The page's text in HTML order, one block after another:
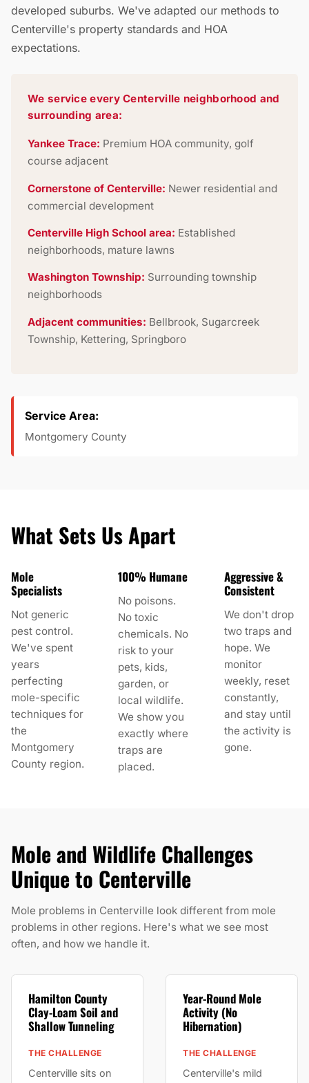
developed suburbs. We've adapted our methods to
Centerville's property standards and HOA
expectations.
We service every Centerville neighborhood and
surrounding area:
Yankee Trace: Premium HOA community, golf
course adjacent
Cornerstone of Centerville: Newer residential and
commercial development
Centerville High School area: Established
neighborhoods, mature lawns
Washington Township: Surrounding township
neighborhoods
Adjacent communities: Bellbrook, Sugarcreek
Township, Kettering, Springboro
Service Area:
Montgomery County
What Sets Us Apart
Mole
Specialists
Not generic
pest control.
We've spent
years
perfecting
mole-specific
techniques for
the
Montgomery
County region.
100% Humane
No poisons.
No toxic
chemicals. No
risk to your
pets, kids,
garden, or
local wildlife.
We show you
exactly where
traps are
placed.
Aggressive &
Consistent
We don't drop
two traps and
hope. We
monitor
weekly, reset
constantly,
and stay until
the activity is
gone.
Mole and Wildlife Challenges
Unique to Centerville
Mole problems in Centerville look different from mole
problems in other regions. Here's what we see most
often, and how we handle it.
Hamilton County
Clay-Loam Soil and
Shallow Tunneling
THE CHALLENGE
Centerville sits on
Year-Round Mole
Activity (No
Hibernation)
THE CHALLENGE
Centerville's mild